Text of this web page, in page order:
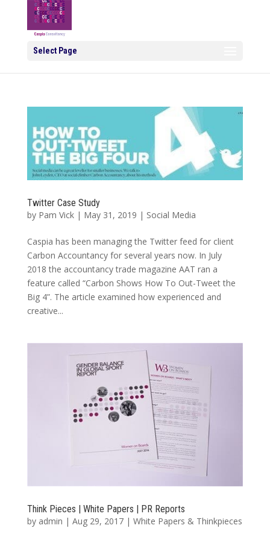
Select Page
Twitter Case Study
by Pam Vick| May 31, 2019 | Social Media
Caspia has been managing the Twitter feed for client
Carbon Accountancy for several years now. In July
2018 the accountancy trade magazine AAT ran a
feature called “Carbon Shows How To Out-Tweet the
Big 4”. The article examined how experienced and
creative...
Think Pieces | White Papers | PR Reports
by admin | Aug 29, 2017| White Papers & Thinkpieces